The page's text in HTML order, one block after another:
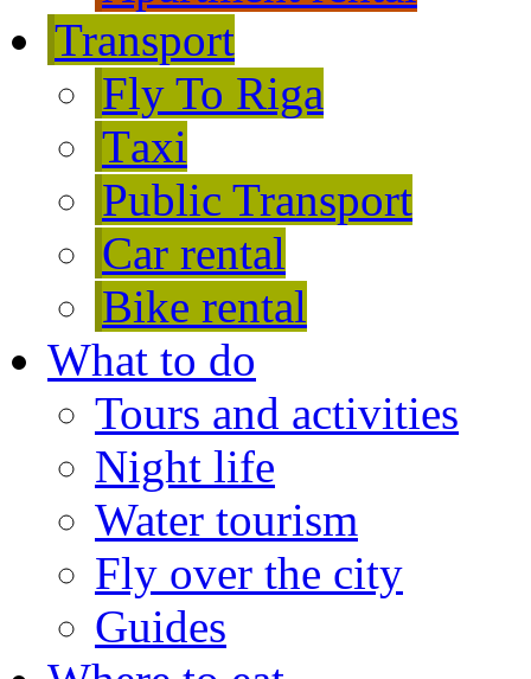
Transport
Fly To Riga
Тaxi
Public Transport
Car rental
Bike rental
What to do
Tours and activities
Night life
Water tourism
Fly over the city
Guides